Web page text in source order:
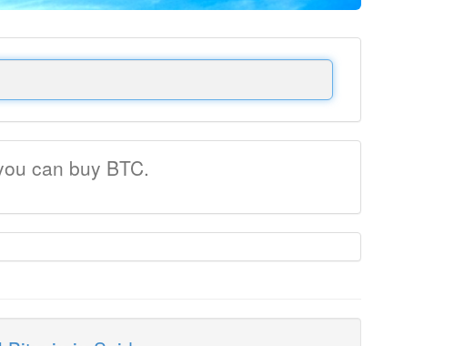
can buy BTC.